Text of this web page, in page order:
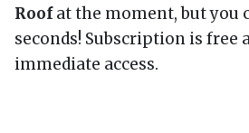
Roofat the moment, but you
seconds! Subscription is free
immediate access.